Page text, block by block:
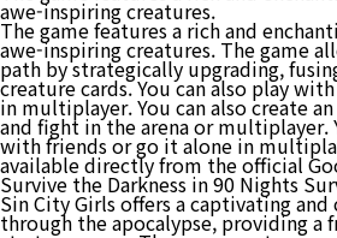
awe-inspiring creatures.
The game features a rich and
awe-inspiring creatures. The game
path by strategically upgrading,
creature cards. You can also play
in multiplayer. You can also create
and fight in the arena or multiplayer.
with friends or go it alone in
available directly from the official
Survive the Darkness in 90 Nights
Sin City Girls offers a captivating
through the apocalypse, providing a